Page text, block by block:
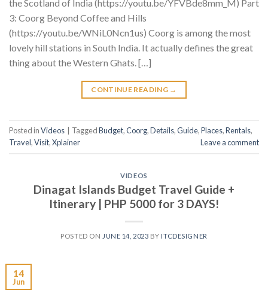
the Scotland of India (https://youtu.be/YFVBde8mm_M) Part
3: Coorg Beyond Coffee and Hills
(https://youtu.be/WNiL0Ncn1us) Coorg is among the most
lovely hill stations in South India. It actually defines the great
thing about the Western Ghats. […]
CONTINUE READING →
Posted inVideos TaggedBudget,Coorg,Details,Guide,Places,Rentals,
Travel,Visit,Xplainer Leave a comment
VIDEOS
Dinagat Islands Budget Travel Guide +
Itinerary | PHP 5000 for 3 DAYS!
POSTED ON JUNE 14, 2023 BY ITCDESIGNER
14
Jun